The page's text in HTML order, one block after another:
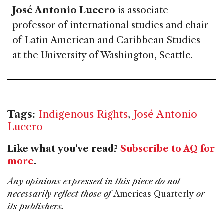
José Antonio Lucero is associate
professor of international studies and chair
of Latin American and Caribbean Studies
at the University of Washington, Seattle.
Tags: Indigenous Rights, José Antonio
Lucero
Like what you've read? Subscribe to AQ for
more.
Any opinions expressed in this piece do not
necessarily reflect those ofAmericas Quarterly or
its publishers.